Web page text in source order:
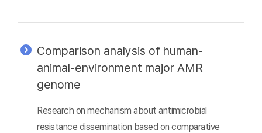
Comparison analysis of human-
animal-environment major AMR
genome
Research on mechanism about antimicrobial
resistance dissemination based on comparative